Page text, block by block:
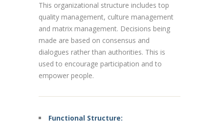
This organizational structure includes top
quality management, culture management
and matrix management. Decisions being
made are based on consensus and
dialogues rather than authorities. This is
used to encourage participation and to
empower people.
Functional Structure: